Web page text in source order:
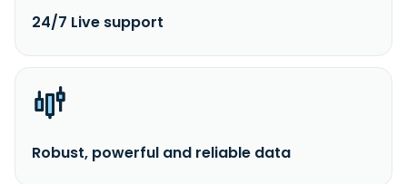
24/7 Live support
Robust, powerful and reliable data